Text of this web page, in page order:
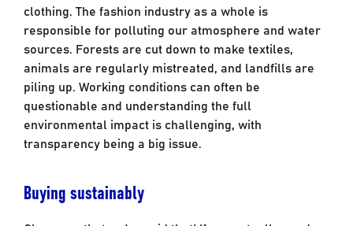
clothing. The fashion industry as a whole is
responsible for polluting our atmosphere and water
sources. Forests are cut down to make textiles,
animals are regularly mistreated, and landfills are
piling up. Working conditions can often be
questionable and understanding the full
environmental impact is challenging, with
transparency being a big issue.
Buying sustainably